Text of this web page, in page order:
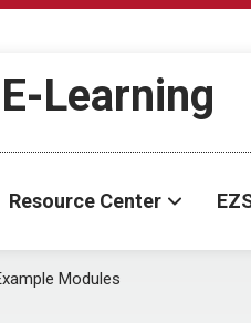
Learning
Resource Center
Modules